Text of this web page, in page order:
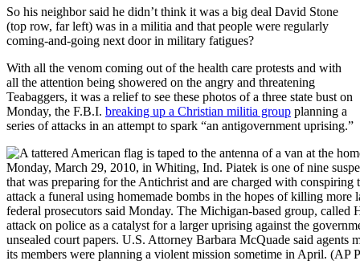
So his neighbor said he didn’t think it was a big deal David Stone
(top row, far left) was in a militia and that people were regularly
coming-and-going next door in military fatigues?
With all the venom coming out of the health care protests and with
all the attention being showered on the angry and threatening
Teabaggers, it was a relief to see these photos of a three state bust on
Monday, the F.B.I. breaking up a Christian militia group planning a
series of attacks in an attempt to spark “an antigovernment uprising.”